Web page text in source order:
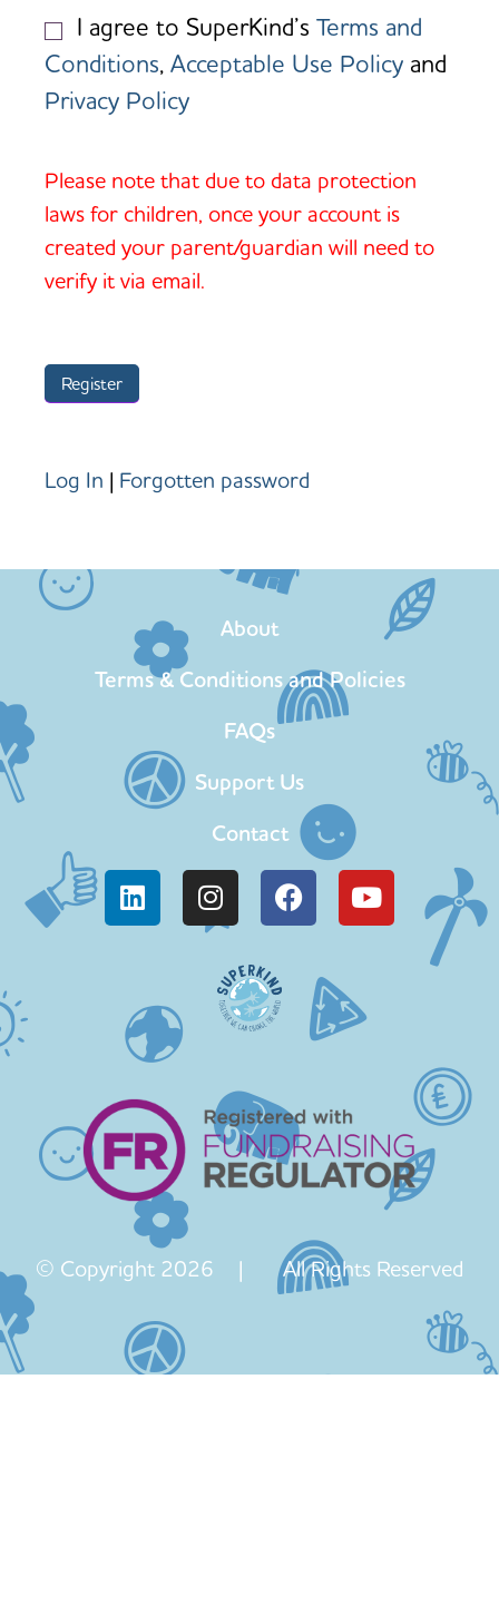
I agree to SuperKind’sTerms and
Conditions,Acceptable Use Policy and
Privacy Policy
Please note that due to data protection
laws for children, once your account is
created your parent/guardian will need to
verify it via email.
Log In | Forgotten password
About
Terms & Conditions and Policies
FAQs
Support Us
Contact
© Copyright 2026 | All Rights Reserved